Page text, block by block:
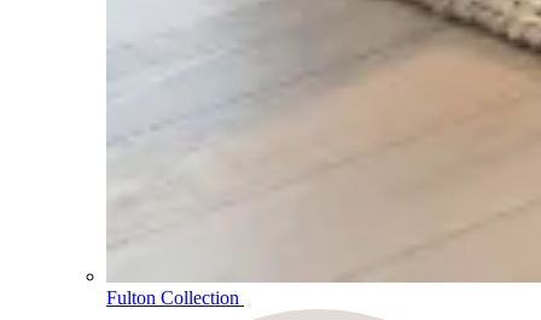
Fulton Collection